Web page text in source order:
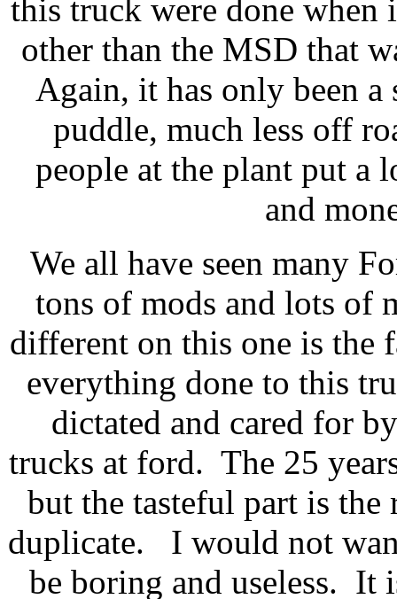
this truck were done when
other than the MSD that
Again, it has only been
puddle, much less off
people at the plant put a
and
We all have seen many
tons of mods and lots of
different on this one is the
everything done to this
dictated and cared for
trucks at ford. The 25
but the tasteful part is
duplicate. I would not
be boring and useless. It